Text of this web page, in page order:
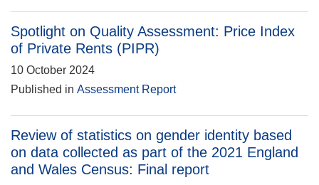
Spotlight on Quality Assessment: Price Index
of Private Rents (PIPR)
10 October 2024
Published in Assessment Report
Review of statistics on gender identity based
on data collected as part of the 2021 England
and Wales Census: Final report